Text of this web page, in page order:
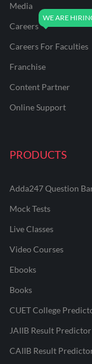
Media
Careers
Careers For Faculties
Franchise
Content Partner
Online Support
PRODUCTS
Adda247 Question
Mock Tests
Live Classes
Video Courses
Ebooks
Books
CUET College
JAIIB Result Predictor
CAIIB Result